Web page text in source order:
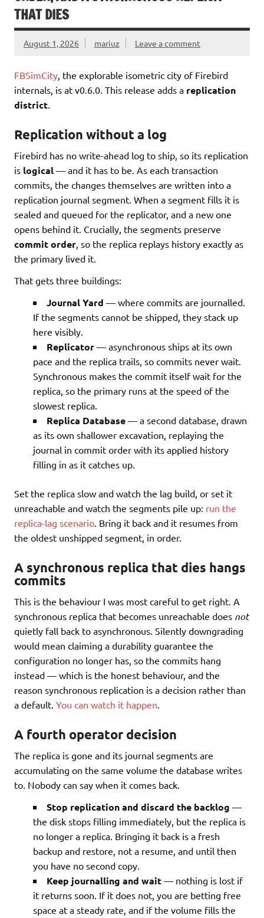
THAT DIES
August 1, 2026 mariuz Leave a comment
FBSimCity, the explorable isometric city of Firebird
internals, is at v0.6.0. This release adds a replication
district.
Replication without a log
Firebird has no write-ahead log to ship, so its replication
is logical — and it has to be. As each transaction
commits, the changes themselves are written into a
replication journal segment. When a segment fills it is
sealed and queued for the replicator, and a new one
opens behind it. Crucially, the segments preserve
commit order, so the replica replays history exactly as
the primary lived it.
That gets three buildings:
Journal Yard — where commits are journalled.
If the segments cannot be shipped, they stack up
here visibly.
Replicator — asynchronous ships at its own
pace and the replica trails, so commits never wait.
Synchronous makes the commit itself wait for the
replica, so the primary runs at the speed of the
slowest replica.
Replica Database — a second database, drawn
as its own shallower excavation, replaying the
journal in commit order with its applied history
filling in as it catches up.
Set the replica slow and watch the lag build, or set it
unreachable and watch the segments pile up: run the
replica-lag scenario. Bring it back and it resumes from
the oldest unshipped segment, in order.
A synchronous replica that dies hangs
commits
This is the behaviour I was most careful to get right. A
synchronous replica that becomes unreachable does not
quietly fall back to asynchronous. Silently downgrading
would mean claiming a durability guarantee the
configuration no longer has, so the commits hang
instead — which is the honest behaviour, and the
reason synchronous replication is a decision rather than
a default. You can watch it happen.
A fourth operator decision
The replica is gone and its journal segments are
accumulating on the same volume the database writes
to. Nobody can say when it comes back.
Stop replication and discard the backlog —
the disk stops filling immediately, but the replica is
no longer a replica. Bringing it back is a fresh
backup and restore, not a resume, and until then
you have no second copy.
Keep journalling and wait — nothing is lost if
it returns soon. If it does not, you are betting free
space at a steady rate, and if the volume fills the